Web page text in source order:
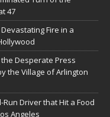
47
Fire in a
Desperate Press
the Village of Arlington
Run Driver that Hit a Food
Angeles